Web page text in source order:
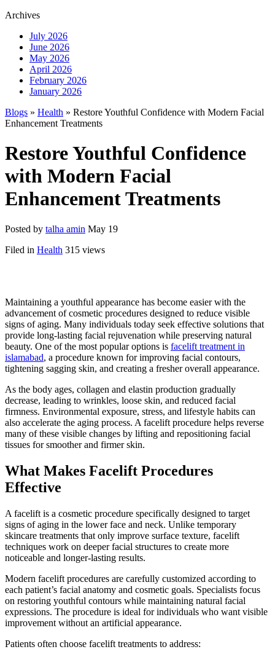
Archives
July 2026
June 2026
May 2026
April 2026
February 2026
January 2026
Blogs » Health » Restore Youthful Confidence with Modern Facial
Enhancement Treatments
Restore Youthful Confidence
with Modern Facial
Enhancement Treatments
Posted by talha amin May 19
Filed in Health 315 views
Maintaining a youthful appearance has become easier with the
advancement of cosmetic procedures designed to reduce visible
signs of aging. Many individuals today seek effective solutions that
provide long-lasting facial rejuvenation while preserving natural
beauty. One of the most popular options is facelift treatment in
islamabad, a procedure known for improving facial contours,
tightening sagging skin, and creating a fresher overall appearance.
As the body ages, collagen and elastin production gradually
decrease, leading to wrinkles, loose skin, and reduced facial
firmness. Environmental exposure, stress, and lifestyle habits can
also accelerate the aging process. A facelift procedure helps reverse
many of these visible changes by lifting and repositioning facial
tissues for smoother and firmer skin.
What Makes Facelift Procedures
Effective
A facelift is a cosmetic procedure specifically designed to target
signs of aging in the lower face and neck. Unlike temporary
skincare treatments that only improve surface texture, facelift
techniques work on deeper facial structures to create more
noticeable and longer-lasting results.
Modern facelift procedures are carefully customized according to
each patient’s facial anatomy and cosmetic goals. Specialists focus
on restoring youthful contours while maintaining natural facial
expressions. The procedure is ideal for individuals who want visible
improvement without an artificial appearance.
Patients often choose facelift treatments to address: